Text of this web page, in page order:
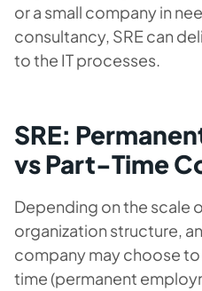
or a small company in
consultancy, SRE can
to the IT processes.
SRE:
vs Part-Time
Depending on the scale
organization structure,
company may choose to
time (permanent